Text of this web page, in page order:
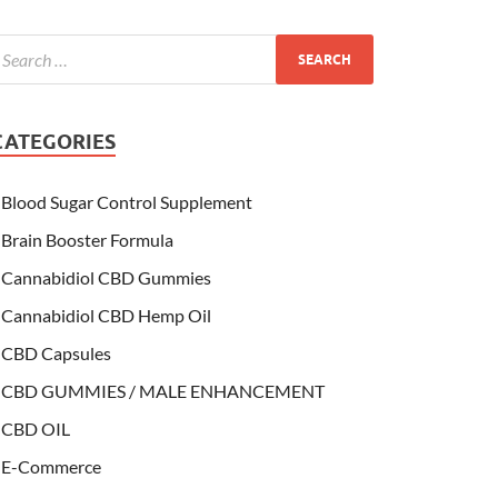
Blood Sugar Control Supplement
Brain Booster Formula
Cannabidiol CBD Gummies
Cannabidiol CBD Hemp Oil
CBD Capsules
CBD GUMMIES / MALE ENHANCEMENT
CBD OIL
E-Commerce